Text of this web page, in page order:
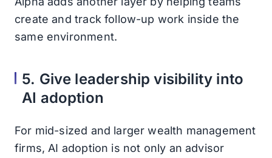
create and track follow-up work inside the
same environment.
5. Give leadership visibility into
AI adoption
For mid-sized and larger wealth management
firms, AI adoption is not only an advisor